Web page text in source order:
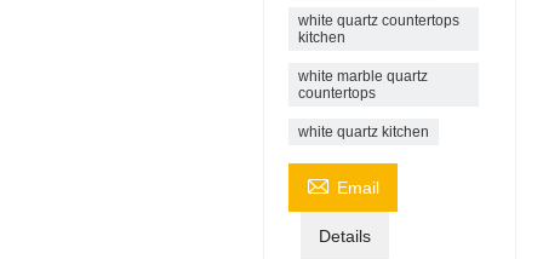
white quartz countertops
kitchen
white marble quartz
countertops
white quartz kitchen
 Email
Details